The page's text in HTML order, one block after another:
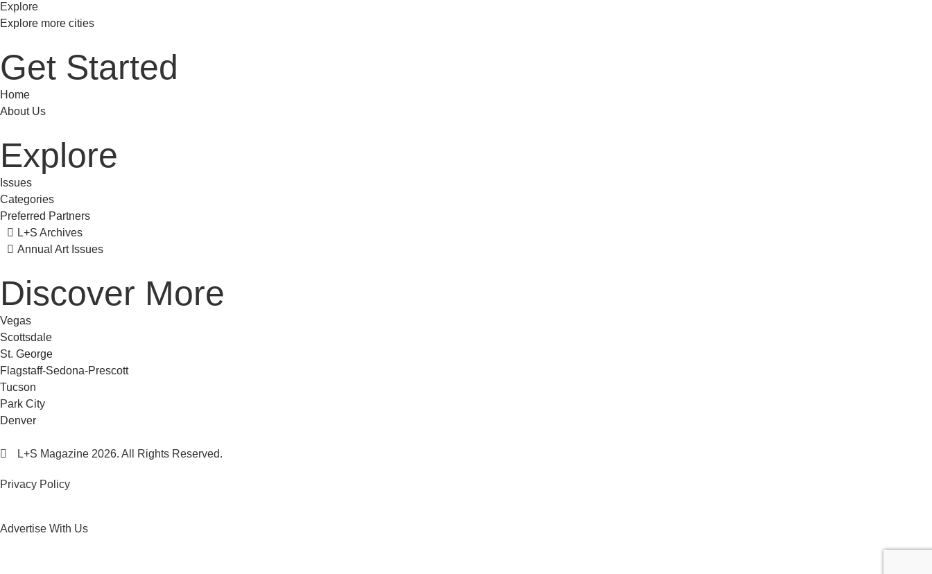
Explore
Explore more cities
Get Started
Home
About Us
Explore
Issues
Categories
Preferred Partners
L+S Archives
Annual Art Issues
Discover More
Vegas
Scottsdale
St. George
Flagstaff-Sedona-Prescott
Tucson
Park City
Denver
L+S Magazine 2026. All Rights Reserved.
Privacy Policy
Advertise With Us